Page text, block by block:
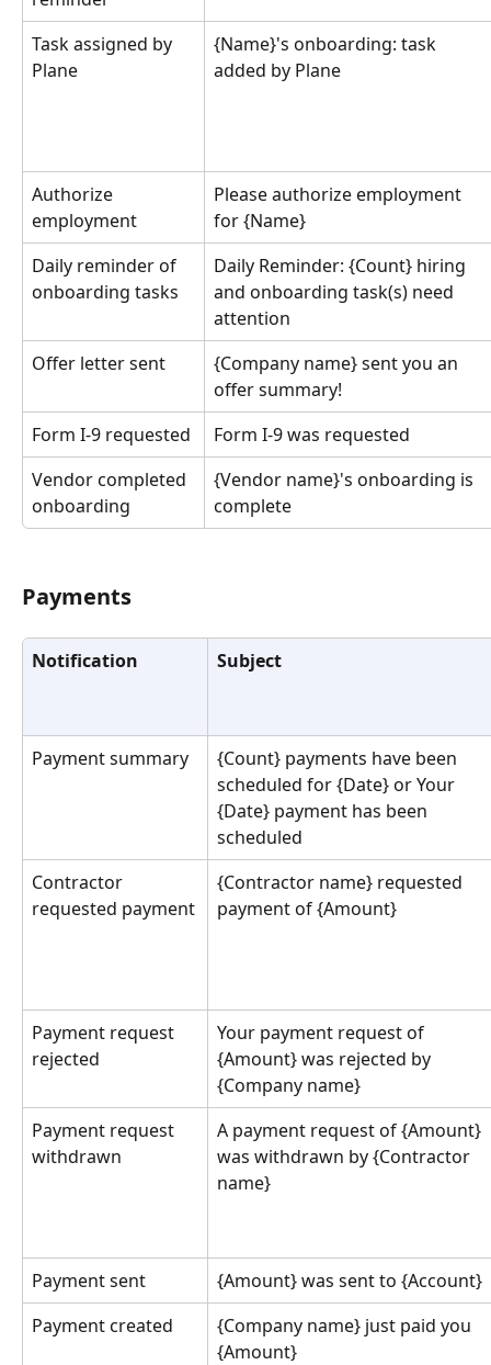
Task assigned by
Plane
{Name}'s onboarding: task
added by Plane
Authorize
employment
Please authorize employment
for {Name}
Daily reminder of
onboarding tasks
Daily Reminder: {Count} hiring
and onboarding task(s) need
attention
Offer letter sent
{Company name} sent you an
offer summary!
Form I-9 requested
Form I-9 was requested
Vendor completed
onboarding
{Vendor name}'s onboarding is
complete
Payments
Notification Subject
Payment summary
{Count} payments have been
scheduled for {Date} or Your
{Date} payment has been
scheduled
Contractor
requested payment
{Contractor name} requested
payment of {Amount}
Payment request
rejected
Your payment request of
{Amount} was rejected by
{Company name}
Payment request
withdrawn
A payment request of {Amount}
was withdrawn by {Contractor
name}
Payment sent
{Amount} was sent to {Account}
Payment created
{Company name} just paid you
{Amount}